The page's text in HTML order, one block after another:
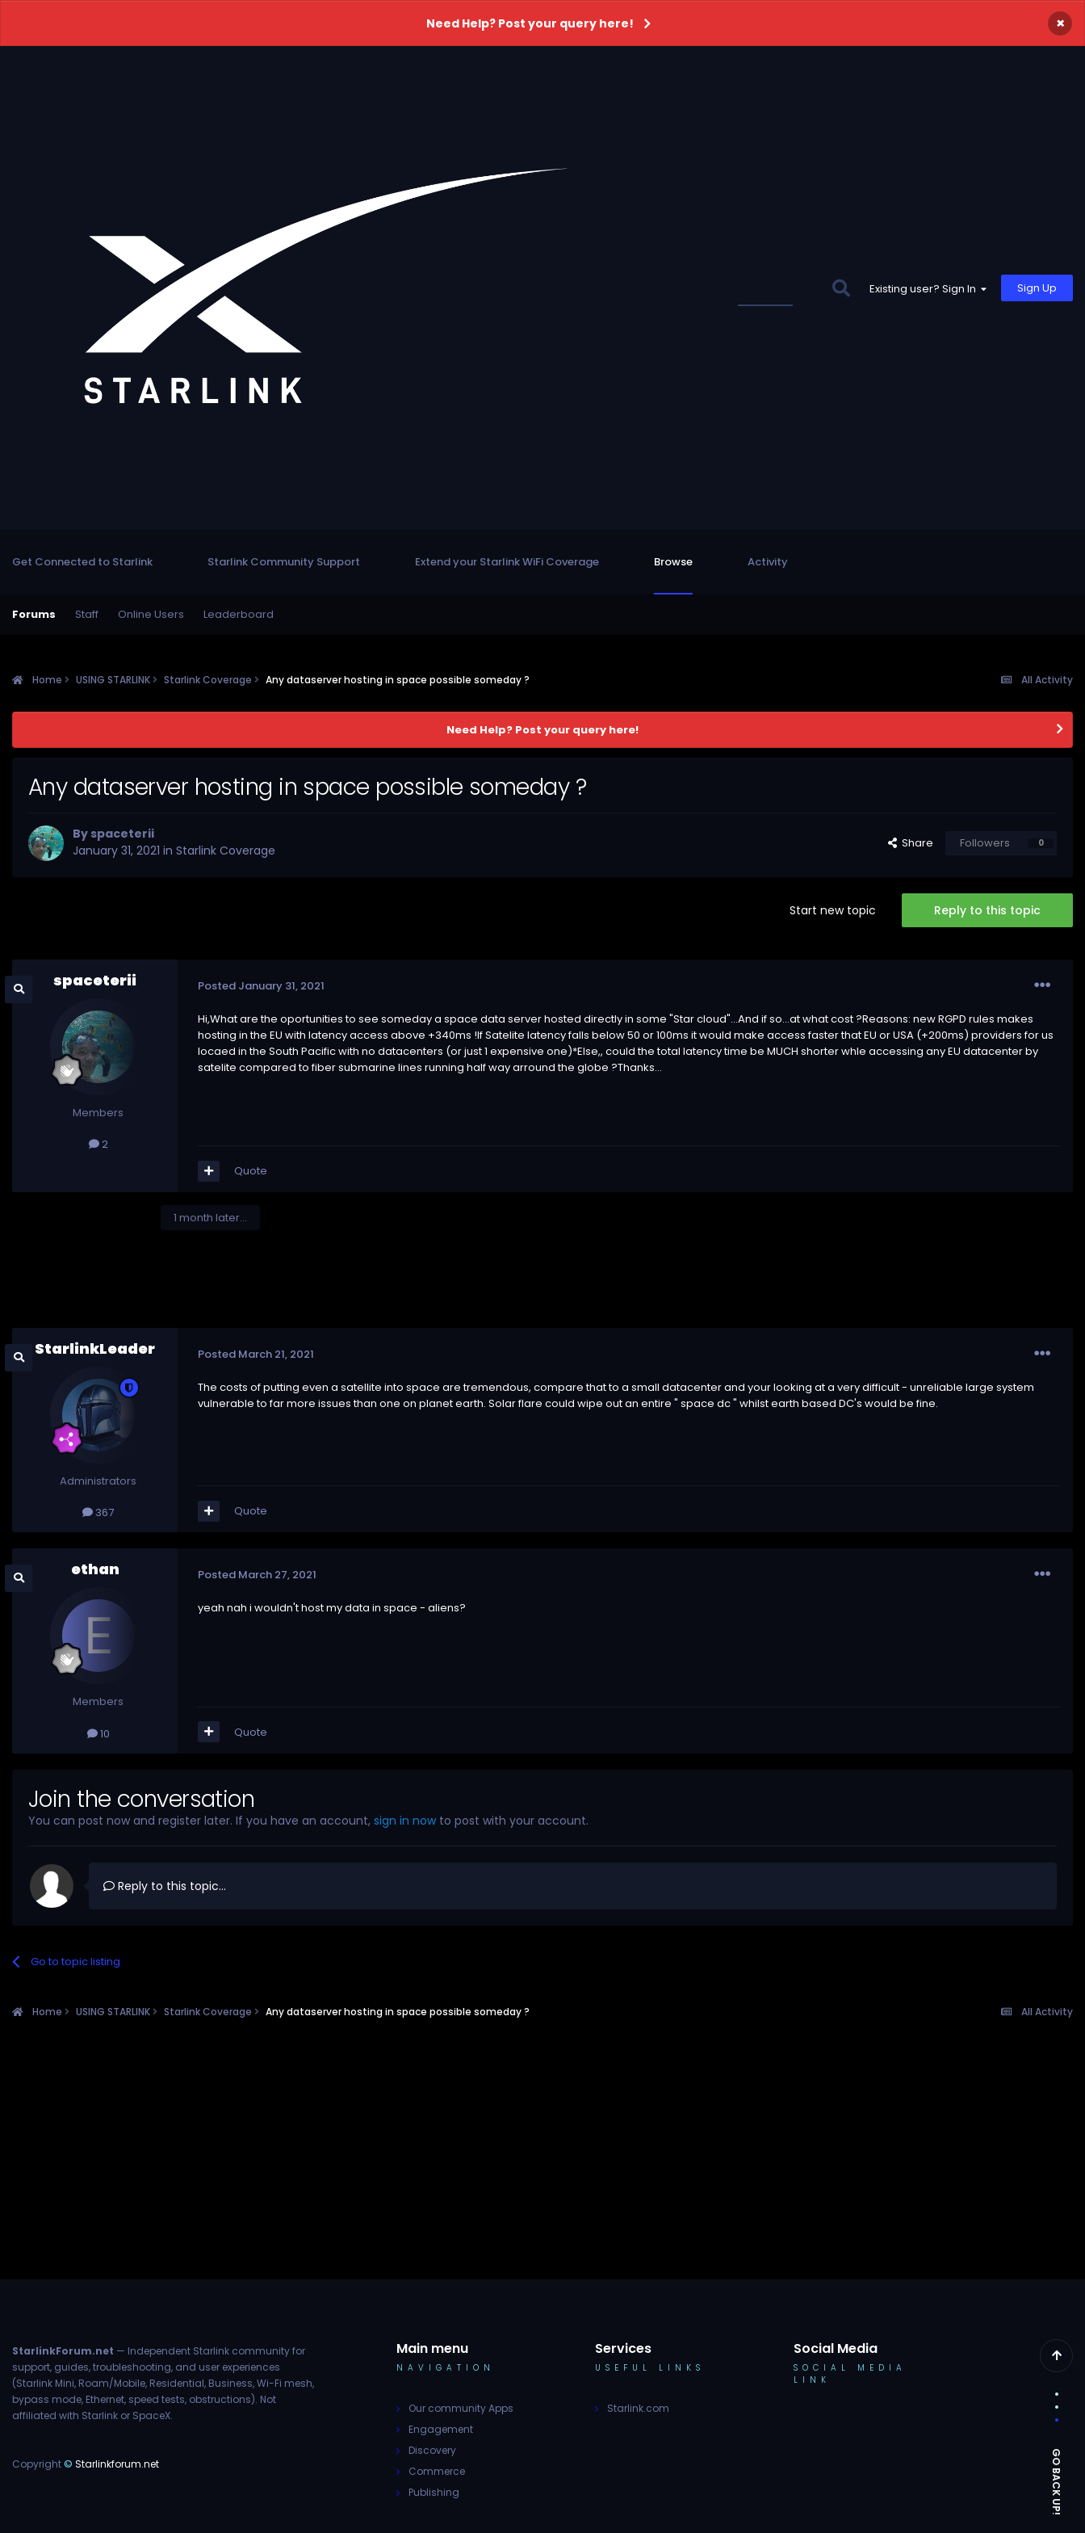
Need Help? Post your query here! ×
Existing user? Sign In Sign Up
Get Connected to Starlink Starlink Community Support Extend your Starlink WiFi Coverage Browse
Forums Staff Online Users Leaderboard
Activity
All Activity
Home USING STARLINK Starlink Coverage Any dataserver hosting in space possible someday ?
Need Help? Post your query here!
Any dataserver hosting in space possible someday ?
By spaceterii
January 31, 2021 in Starlink Coverage Share Followers 0
Reply to this topic
Start new topic
spaceterii
Members
2
Posted January 31, 2021
Hi,What are the oportunities to see someday a space data server hosted directly in some "Star cloud"...And if so...at what cost ?Reasons: new RGPD rules makes
hosting in the EU with latency access above +340ms !If Satelite latency falls below 50 or 100ms it would make access faster that EU or USA (+200ms) providers for us
locaed in the South Pacific with no datacenters (or just 1 expensive one)*Else,, could the total latency time be MUCH shorter whle accessing any EU datacenter by
satelite compared to fiber submarine lines running half way arround the globe ?Thanks...
Quote
1 month later...
StarlinkLeader
Administrators
367
Posted March 21, 2021
The costs of putting even a satellite into space are tremendous, compare that to a small datacenter and your looking at a very difficult - unreliable large system
vulnerable to far more issues than one on planet earth. Solar flare could wipe out an entire " space dc " whilst earth based DC's would be fine.
Quote
ethan
Members
10
Posted March 27, 2021
yeah nah i wouldn't host my data in space - aliens?
Quote
Join the conversation
You can post now and register later. If you have an account, sign in nowto post with your account.
Reply to this topic...
Go to topic listing
All Activity
Home USING STARLINK Starlink Coverage Any dataserver hosting in space possible someday ?
StarlinkForum.net — Independent Starlink community for
support, guides, troubleshooting, and user experiences
(Starlink Mini, Roam/Mobile, Residential, Business, Wi-Fi mesh,
bypass mode, Ethernet, speed tests, obstructions). Not
affiliated with Starlink or SpaceX.
Copyright© Starlinkforum.net
Main menu
NAVIGATION
Our community Apps
Engagement
Discovery
Commerce
Publishing
Services
USEFUL LINKS
Starlink.com
Social Media
SOCIAL MEDIA
LINK